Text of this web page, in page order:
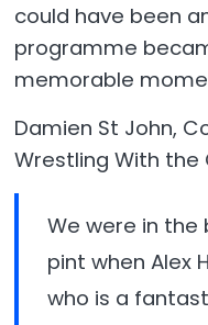
could have been
programme
memorable
Damien St John,
Wrestling With the
We were in
pint when Alex
who is a